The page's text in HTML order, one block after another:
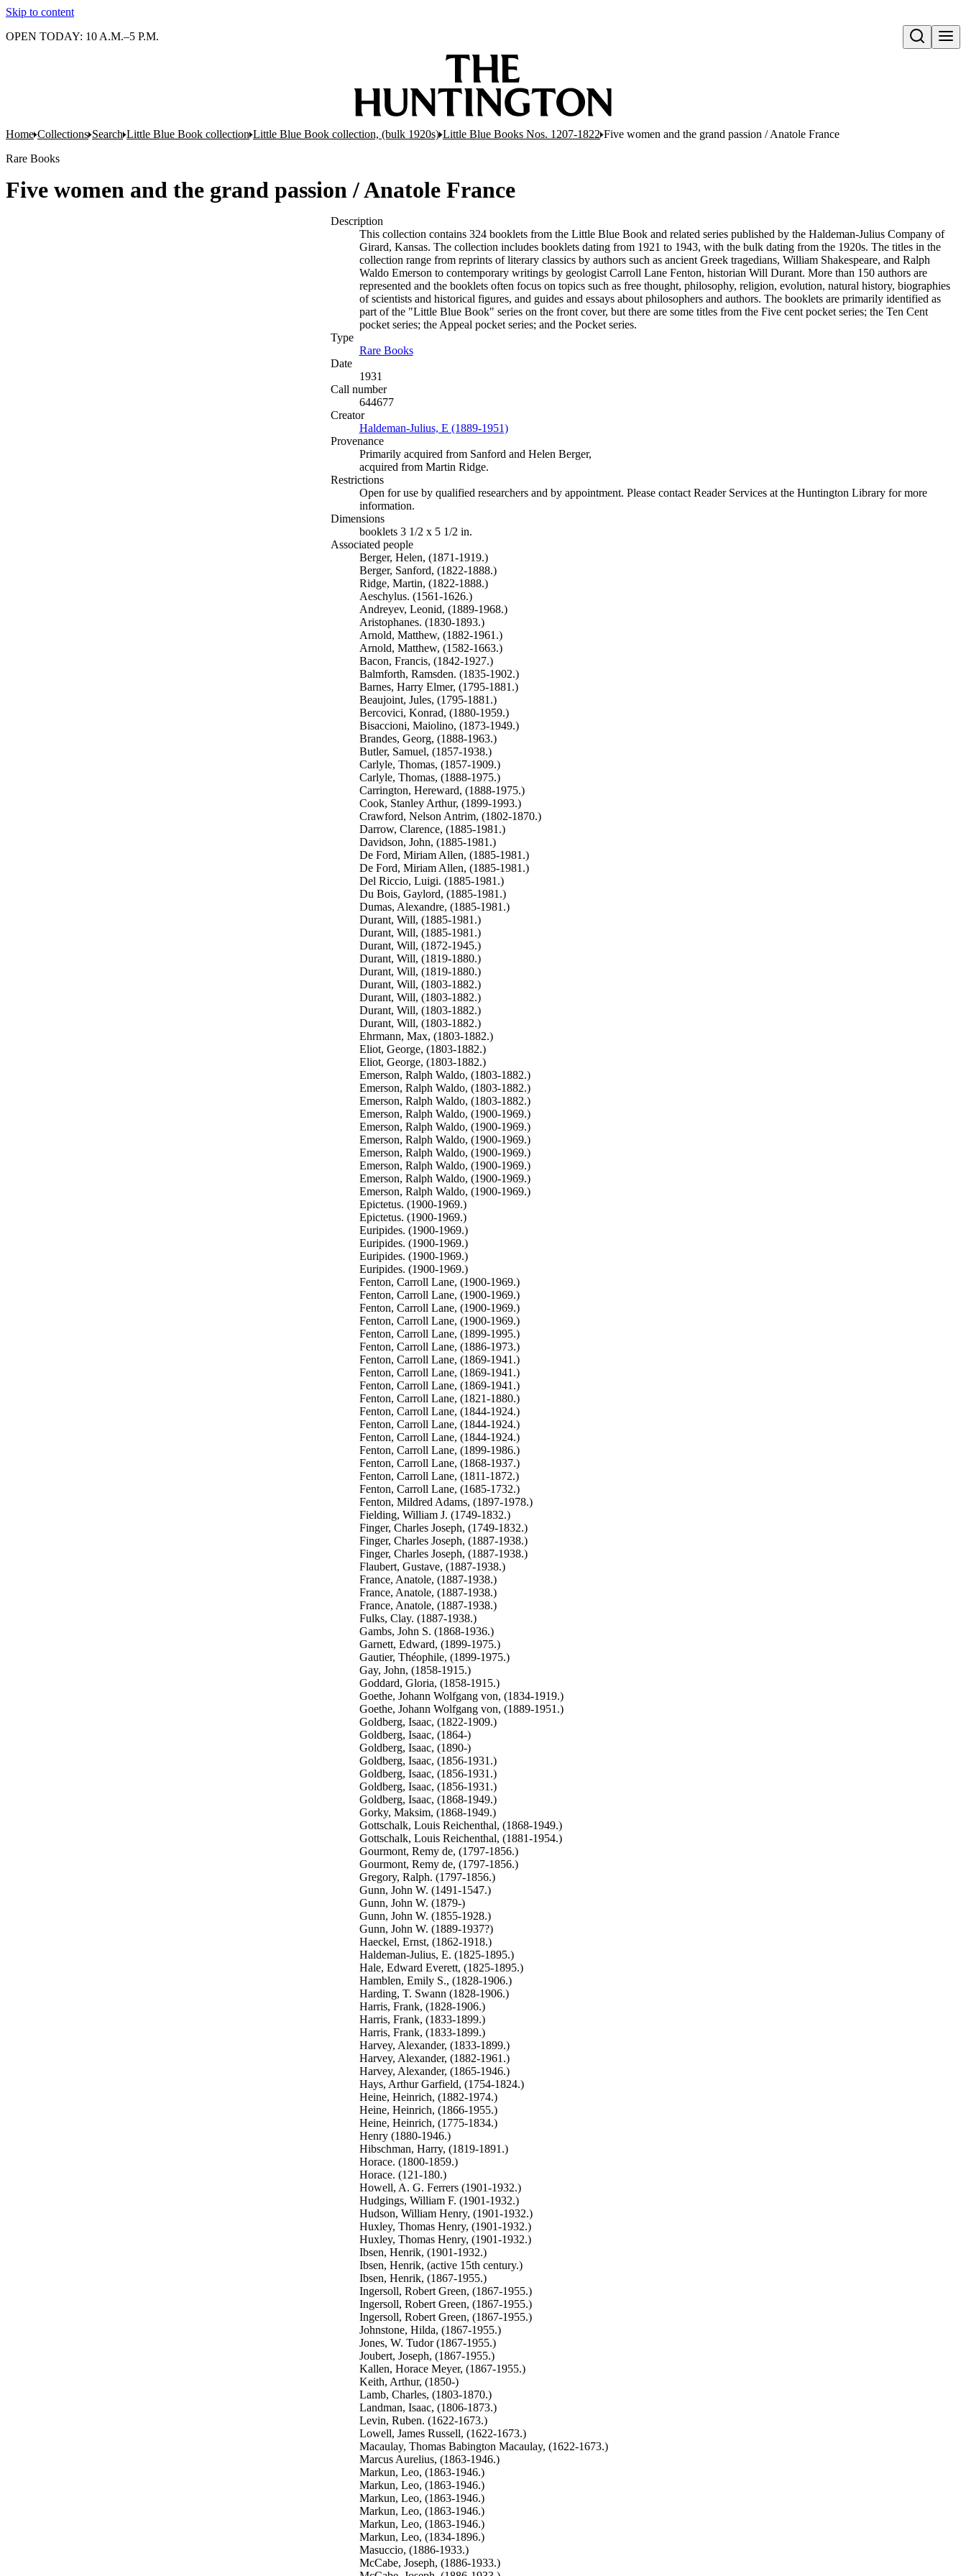
Skip to content
Open search
OPEN TODAY: 10 A.M.–5 P.M.
Home Collections Search Little Blue Book collection Little Blue Book collection, (bulk 1920s) Little Blue Books Nos. 1207-1822 Five women and the grand passion / Anatole France
Rare Books
Five women and the grand passion / Anatole France
Description
This collection contains 324 booklets from the Little Blue Book and related series published by the Haldeman-Julius Company of
Girard, Kansas. The collection includes booklets dating from 1921 to 1943, with the bulk dating from the 1920s. The titles in the
collection range from reprints of literary classics by authors such as ancient Greek tragedians, William Shakespeare, and Ralph
Waldo Emerson to contemporary writings by geologist Carroll Lane Fenton, historian Will Durant. More than 150 authors are
represented and the booklets often focus on topics such as free thought, philosophy, religion, evolution, natural history, biographies
of scientists and historical figures, and guides and essays about philosophers and authors. The booklets are primarily identified as
part of the "Little Blue Book" series on the front cover, but there are some titles from the Five cent pocket series; the Ten Cent
pocket series; the Appeal pocket series; and the Pocket series.
Type
Rare Books(Opens in new tab)
Date
1931
Call number
644677
Creator
Haldeman-Julius, E (1889-1951)(Opens in new tab)
Provenance
Primarily acquired from Sanford and Helen Berger,
acquired from Martin Ridge.
Restrictions
Open for use by qualified researchers and by appointment. Please contact Reader Services at the Huntington Library for more
information.
Dimensions
booklets 3 1/2 x 5 1/2 in.
Associated people
Berger, Helen, (1871-1919.)
Berger, Sanford, (1822-1888.)
Ridge, Martin, (1822-1888.)
Aeschylus. (1561-1626.)
Andreyev, Leonid, (1889-1968.)
Aristophanes. (1830-1893.)
Arnold, Matthew, (1882-1961.)
Arnold, Matthew, (1582-1663.)
Bacon, Francis, (1842-1927.)
Balmforth, Ramsden. (1835-1902.)
Barnes, Harry Elmer, (1795-1881.)
Beaujoint, Jules, (1795-1881.)
Bercovici, Konrad, (1880-1959.)
Bisaccioni, Maiolino, (1873-1949.)
Brandes, Georg, (1888-1963.)
Butler, Samuel, (1857-1938.)
Carlyle, Thomas, (1857-1909.)
Carlyle, Thomas, (1888-1975.)
Carrington, Hereward, (1888-1975.)
Cook, Stanley Arthur, (1899-1993.)
Crawford, Nelson Antrim, (1802-1870.)
Darrow, Clarence, (1885-1981.)
Davidson, John, (1885-1981.)
De Ford, Miriam Allen, (1885-1981.)
De Ford, Miriam Allen, (1885-1981.)
Del Riccio, Luigi. (1885-1981.)
Du Bois, Gaylord, (1885-1981.)
Dumas, Alexandre, (1885-1981.)
Durant, Will, (1885-1981.)
Durant, Will, (1885-1981.)
Durant, Will, (1872-1945.)
Durant, Will, (1819-1880.)
Durant, Will, (1819-1880.)
Durant, Will, (1803-1882.)
Durant, Will, (1803-1882.)
Durant, Will, (1803-1882.)
Durant, Will, (1803-1882.)
Ehrmann, Max, (1803-1882.)
Eliot, George, (1803-1882.)
Eliot, George, (1803-1882.)
Emerson, Ralph Waldo, (1803-1882.)
Emerson, Ralph Waldo, (1803-1882.)
Emerson, Ralph Waldo, (1803-1882.)
Emerson, Ralph Waldo, (1900-1969.)
Emerson, Ralph Waldo, (1900-1969.)
Emerson, Ralph Waldo, (1900-1969.)
Emerson, Ralph Waldo, (1900-1969.)
Emerson, Ralph Waldo, (1900-1969.)
Emerson, Ralph Waldo, (1900-1969.)
Emerson, Ralph Waldo, (1900-1969.)
Epictetus. (1900-1969.)
Epictetus. (1900-1969.)
Euripides. (1900-1969.)
Euripides. (1900-1969.)
Euripides. (1900-1969.)
Euripides. (1900-1969.)
Fenton, Carroll Lane, (1900-1969.)
Fenton, Carroll Lane, (1900-1969.)
Fenton, Carroll Lane, (1900-1969.)
Fenton, Carroll Lane, (1900-1969.)
Fenton, Carroll Lane, (1899-1995.)
Fenton, Carroll Lane, (1886-1973.)
Fenton, Carroll Lane, (1869-1941.)
Fenton, Carroll Lane, (1869-1941.)
Fenton, Carroll Lane, (1869-1941.)
Fenton, Carroll Lane, (1821-1880.)
Fenton, Carroll Lane, (1844-1924.)
Fenton, Carroll Lane, (1844-1924.)
Fenton, Carroll Lane, (1844-1924.)
Fenton, Carroll Lane, (1899-1986.)
Fenton, Carroll Lane, (1868-1937.)
Fenton, Carroll Lane, (1811-1872.)
Fenton, Carroll Lane, (1685-1732.)
Fenton, Mildred Adams, (1897-1978.)
Fielding, William J. (1749-1832.)
Finger, Charles Joseph, (1749-1832.)
Finger, Charles Joseph, (1887-1938.)
Finger, Charles Joseph, (1887-1938.)
Flaubert, Gustave, (1887-1938.)
France, Anatole, (1887-1938.)
France, Anatole, (1887-1938.)
France, Anatole, (1887-1938.)
Fulks, Clay. (1887-1938.)
Gambs, John S. (1868-1936.)
Garnett, Edward, (1899-1975.)
Gautier, Théophile, (1899-1975.)
Gay, John, (1858-1915.)
Goddard, Gloria, (1858-1915.)
Goethe, Johann Wolfgang von, (1834-1919.)
Goethe, Johann Wolfgang von, (1889-1951.)
Goldberg, Isaac, (1822-1909.)
Goldberg, Isaac, (1864-)
Goldberg, Isaac, (1890-)
Goldberg, Isaac, (1856-1931.)
Goldberg, Isaac, (1856-1931.)
Goldberg, Isaac, (1856-1931.)
Goldberg, Isaac, (1868-1949.)
Gorky, Maksim, (1868-1949.)
Gottschalk, Louis Reichenthal, (1868-1949.)
Gottschalk, Louis Reichenthal, (1881-1954.)
Gourmont, Remy de, (1797-1856.)
Gourmont, Remy de, (1797-1856.)
Gregory, Ralph. (1797-1856.)
Gunn, John W. (1491-1547.)
Gunn, John W. (1879-)
Gunn, John W. (1855-1928.)
Gunn, John W. (1889-1937?)
Haeckel, Ernst, (1862-1918.)
Haldeman-Julius, E. (1825-1895.)
Hale, Edward Everett, (1825-1895.)
Hamblen, Emily S., (1828-1906.)
Harding, T. Swann (1828-1906.)
Harris, Frank, (1828-1906.)
Harris, Frank, (1833-1899.)
Harris, Frank, (1833-1899.)
Harvey, Alexander, (1833-1899.)
Harvey, Alexander, (1882-1961.)
Harvey, Alexander, (1865-1946.)
Hays, Arthur Garfield, (1754-1824.)
Heine, Heinrich, (1882-1974.)
Heine, Heinrich, (1866-1955.)
Heine, Heinrich, (1775-1834.)
Henry (1880-1946.)
Hibschman, Harry, (1819-1891.)
Horace. (1800-1859.)
Horace. (121-180.)
Howell, A. G. Ferrers (1901-1932.)
Hudgings, William F. (1901-1932.)
Hudson, William Henry, (1901-1932.)
Huxley, Thomas Henry, (1901-1932.)
Huxley, Thomas Henry, (1901-1932.)
Ibsen, Henrik, (1901-1932.)
Ibsen, Henrik, (active 15th century.)
Ibsen, Henrik, (1867-1955.)
Ingersoll, Robert Green, (1867-1955.)
Ingersoll, Robert Green, (1867-1955.)
Ingersoll, Robert Green, (1867-1955.)
Johnstone, Hilda, (1867-1955.)
Jones, W. Tudor (1867-1955.)
Joubert, Joseph, (1867-1955.)
Kallen, Horace Meyer, (1867-1955.)
Keith, Arthur, (1850-)
Lamb, Charles, (1803-1870.)
Landman, Isaac, (1806-1873.)
Levin, Ruben. (1622-1673.)
Lowell, James Russell, (1622-1673.)
Macaulay, Thomas Babington Macaulay, (1622-1673.)
Marcus Aurelius, (1863-1946.)
Markun, Leo, (1863-1946.)
Markun, Leo, (1863-1946.)
Markun, Leo, (1863-1946.)
Markun, Leo, (1863-1946.)
Markun, Leo, (1863-1946.)
Markun, Leo, (1834-1896.)
Masuccio, (1886-1933.)
McCabe, Joseph, (1886-1933.)